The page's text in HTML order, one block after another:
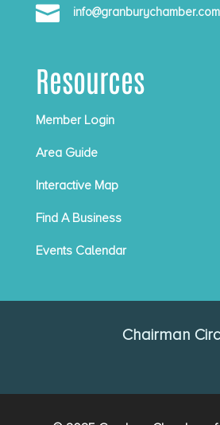
 info@granburychamber.com
Resources
Member Login
Area Guide
Interactive Map
Find A Business
Events Calendar
Chairman